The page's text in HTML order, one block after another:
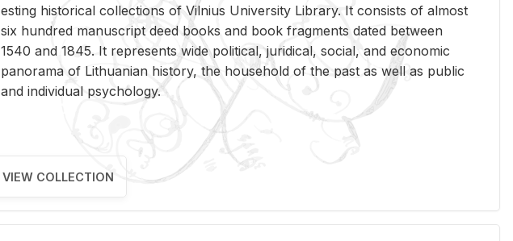
est­ing his­tor­i­cal col­lec­tions of Vil­nius Uni­ver­sity Li­brary. It con­sists of al­most
six hun­dred man­u­script deed books and book frag­ments dated be­tween
1540 and 1845. It rep­re­sents wide po­lit­i­cal, ju­ridi­cal, so­cial, and eco­nomic
panorama of Lithuan­ian his­tory, the house­hold of the past as well as pub­lic
and in­di­vid­ual psy­chol­ogy.
VIEW COLLECTION